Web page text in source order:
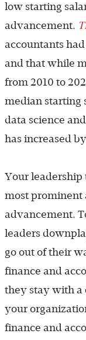
low starting
advancement.
accountants
and that while
from 2010 to
median starting
data science
has increased
Your leadership
most prominent
advancement.
leaders
go out of their
finance and
they stay with a
your
finance and